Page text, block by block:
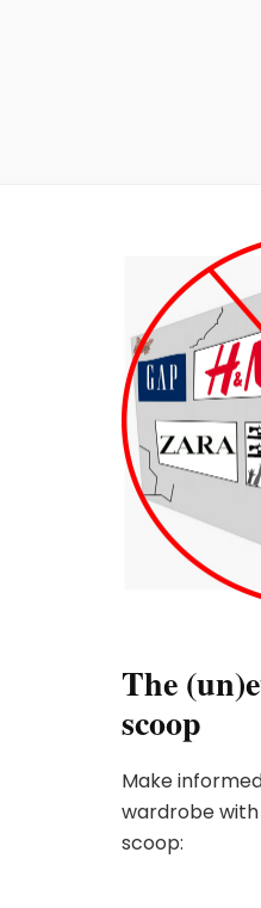
The
scoop
Make
wardrobe
scoop: